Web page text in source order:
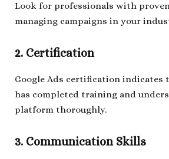
Look for professionals with
managing campaigns in your
2. Certification
Google Ads certification indicates
has completed training and
platform thoroughly.
3. Communication Skills